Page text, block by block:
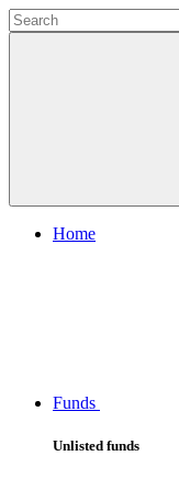
Home
Funds
Unlisted funds